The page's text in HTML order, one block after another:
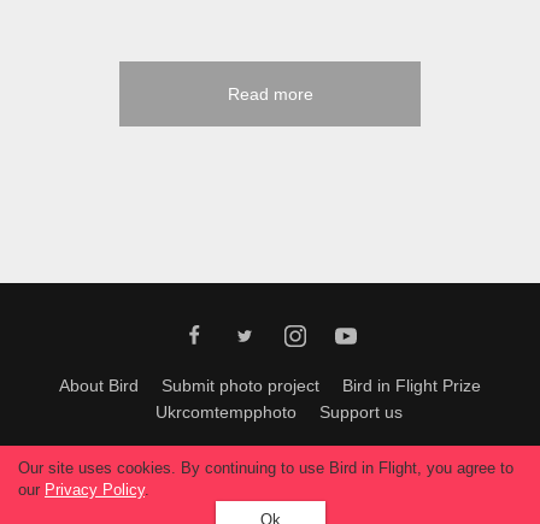
Read more
About Bird Submit photo project
Bird in Flight Prize
Ukrcomtempphoto
Support us
All materials can be used only with permission of Bird In Flight editors
All rights reserved.
Our site uses cookies. By continuing to use Bird in Flight, you agree to
our Privacy Policy.
Ok